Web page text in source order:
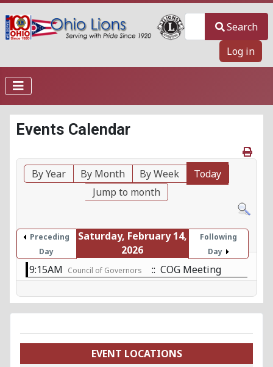
Search
Log in
Events Calendar
By Year By Month By Week
Today
Jump to month
Preceding
Day
Saturday, February 14,
2026
Following
Day
9:15AM Council of Governors :: COG Meeting
EVENT LOCATIONS